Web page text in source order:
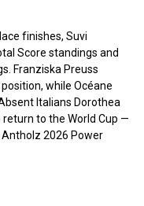
finishes, Suvi
Score standings and
Franziska Preuss
while Océane
Italians Dorothea
to the World Cup —
2026 Power